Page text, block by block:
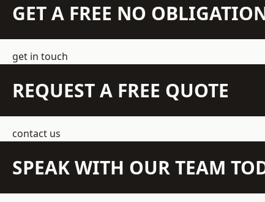
GET A FREE NO
get in touch
REQUEST A FREE QUOTE
contact us
SPEAK WITH OUR TEAM